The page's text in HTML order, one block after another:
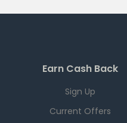
Earn Cash Back
Sign Up
Current Offers